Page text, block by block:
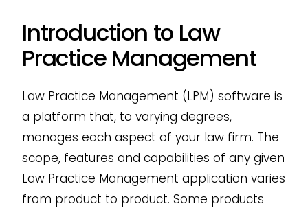
Introduction to Law
Practice Management
Law Practice Management (LPM) software is
a platform that, to varying degrees,
manages each aspect of your law firm. The
scope, features and capabilities of any given
Law Practice Management application varies
from product to product. Some products